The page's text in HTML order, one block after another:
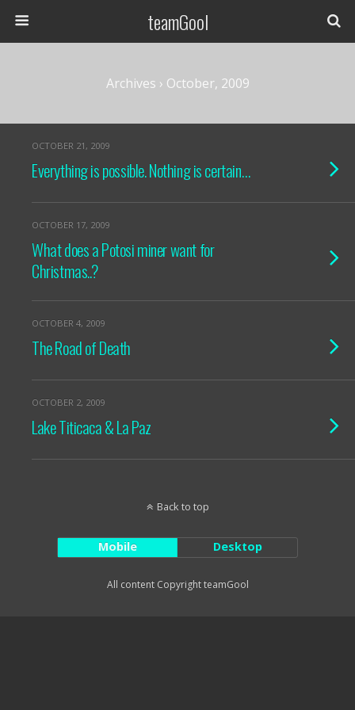
teamGool
Archives › October, 2009
OCTOBER 21, 2009
Everything is possible. Nothing is certain…
OCTOBER 17, 2009
What does a Potosi miner want for
Christmas..?
OCTOBER 4, 2009
The Road of Death
OCTOBER 2, 2009
Lake Titicaca & La Paz
Back to top
Mobile Desktop
All content Copyright teamGool